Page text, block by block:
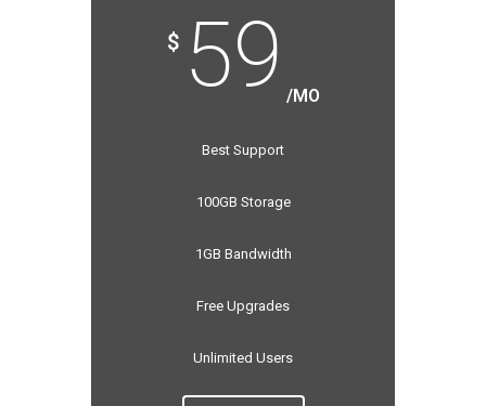
$ 59 /MO
Best Support
100GB Storage
1GB Bandwidth
Free Upgrades
Unlimited Users